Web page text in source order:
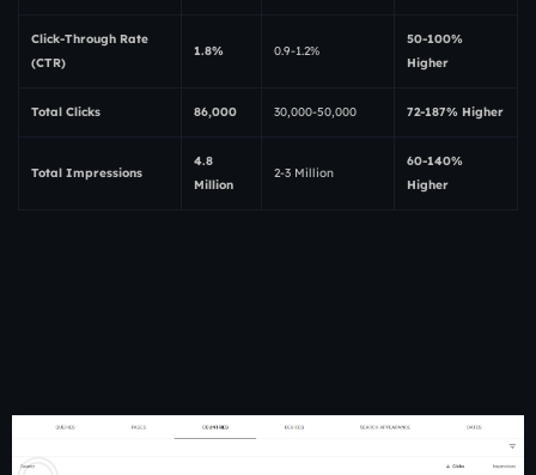
Click-Through Rate
(CTR)
1.8% 0.9-1.2%
50-100%
Higher
Total Clicks 86,000 30,000-50,000 72-187% Higher
Total Impressions
4.8
Million
2-3 Million
60-140%
Higher